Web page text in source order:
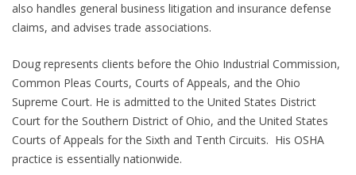
also handles general business litigation and insurance defense
claims, and advises trade associations.
Doug represents clients before the Ohio Industrial Commission,
Common Pleas Courts, Courts of Appeals, and the Ohio
Supreme Court. He is admitted to the United States District
Court for the Southern District of Ohio, and the United States
Courts of Appeals for the Sixth and Tenth Circuits. His OSHA
practice is essentially nationwide.